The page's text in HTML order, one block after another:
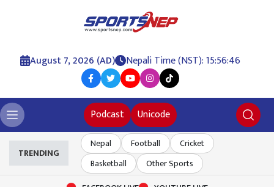
August 7, 2026 (AD) Nepali Time (NST): 15:56:46
Podcast Unicode
TRENDING
Nepal Football
Cricket
Basketball
Other Sports